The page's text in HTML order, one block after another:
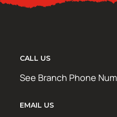
CALL US
See Branch Phone
EMAIL US